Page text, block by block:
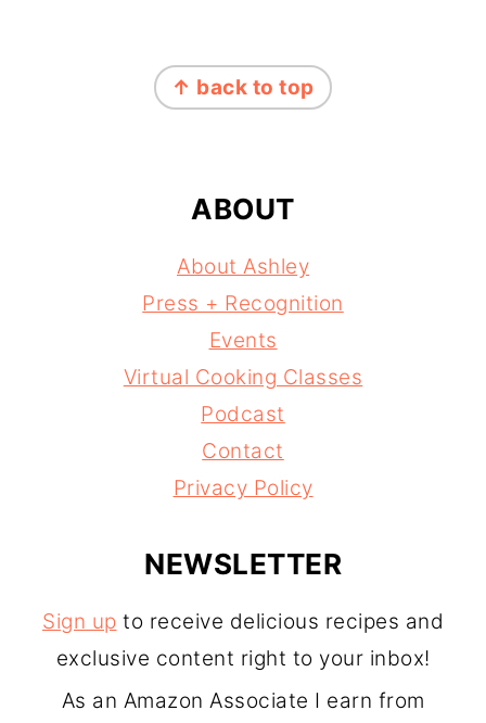
↑ back to top
ABOUT
About Ashley
Press + Recognition
Events
Virtual Cooking Classes
Podcast
Contact
Privacy Policy
NEWSLETTER
Sign up to receive delicious recipes and
exclusive content right to your inbox!
As an Amazon Associate I earn from